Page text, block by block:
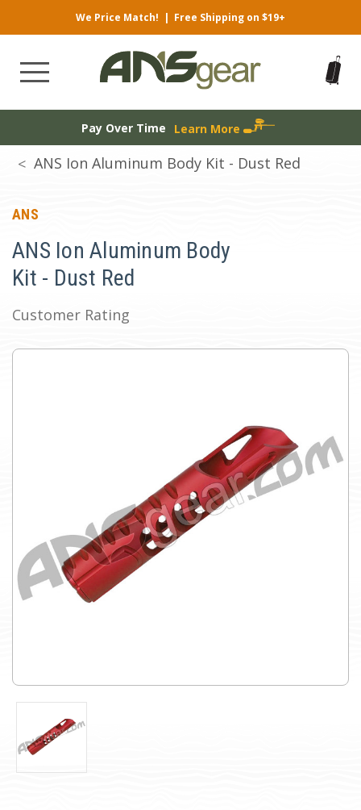
We Price Match! | Free Shipping on $19+
Pay Over Time Learn More
ANS Ion Aluminum Body Kit - Dust Red
ANS
ANS Ion Aluminum Body
Kit - Dust Red
Customer Rating